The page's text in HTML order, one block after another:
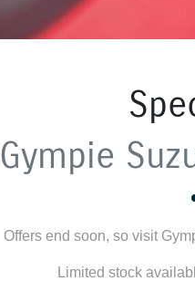
Gympie
Offers end soon, so visit
Limited stock